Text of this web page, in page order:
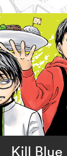
Kill Blue